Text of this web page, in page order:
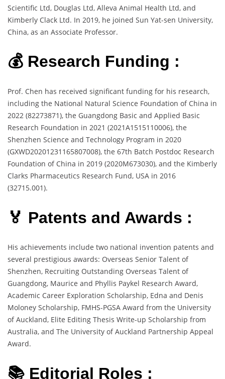
Scientific Ltd, Douglas Ltd, Alleva Animal Health Ltd, and
Kimberly Clack Ltd. In 2019, he joined Sun Yat-sen University,
China, as an Associate Professor.
💰 Research Funding :
Prof. Chen has received significant funding for his research,
including the National Natural Science Foundation of China in
2022 (82273871), the Guangdong Basic and Applied Basic
Research Foundation in 2021 (2021A1515110006), the
Shenzhen Science and Technology Program in 2020
(GXWD20201231165807008), the 67th Batch Postdoc Research
Foundation of China in 2019 (2020M673030), and the Kimberly
Clarks Pharmaceutics Research Fund, USA in 2016
(32715.001).
🏅 Patents and Awards :
His achievements include two national invention patents and
several prestigious awards: Overseas Senior Talent of
Shenzhen, Recruiting Outstanding Overseas Talent of
Guangdong, Maurice and Phyllis Paykel Research Award,
Academic Career Exploration Scholarship, Edna and Denis
Moloney Scholarship, FMHS-PGSA Award from the University
of Auckland, Elite Editing Thesis Write-up Scholarship from
Australia, and The University of Auckland Partnership Appeal
Award.
📚 Editorial Roles :